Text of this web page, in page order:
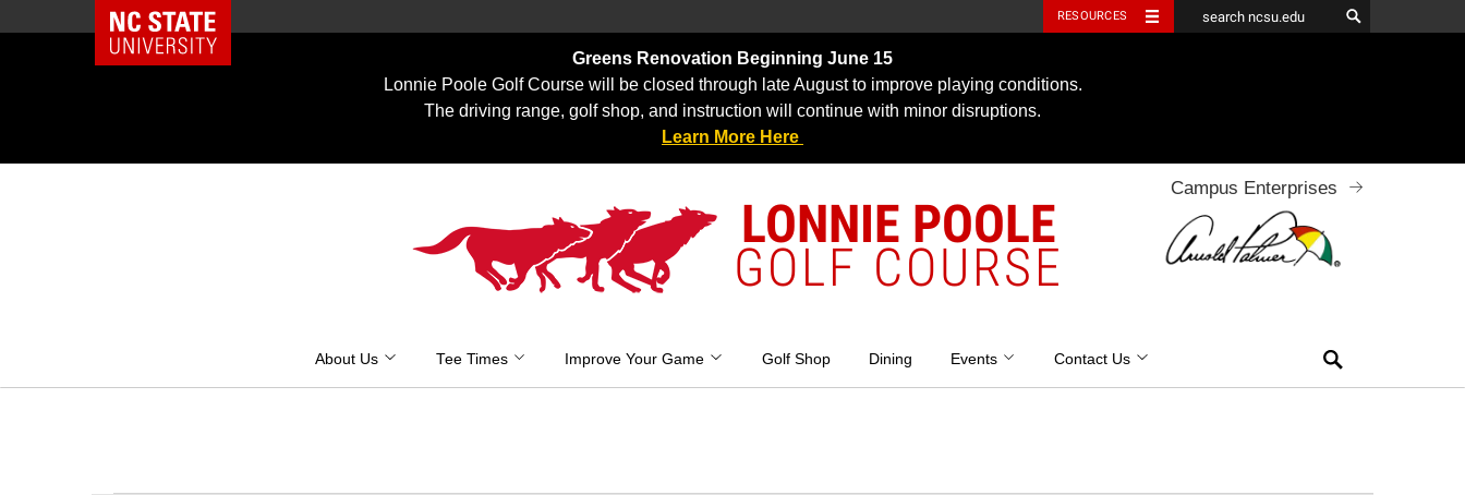
NC State Home RESOURCES
Greens Renovation Beginning June 15
Lonnie Poole Golf Course will be closed through late August to improve playing conditions.
The driving range, golf shop, and instruction will continue with minor disruptions.
Learn More Here
LONNIE POOLE
GOLF COURSE
Campus Enterprises
About Us Tee Times Improve Your Game Golf Shop Dining Events Contact Us